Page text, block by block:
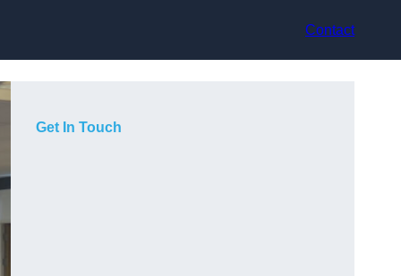
Contact
Get In Touch